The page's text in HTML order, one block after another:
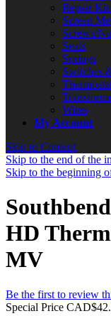
Repair
Screen
Screws/
Seals
Springs
Switches
Wires
My Account
Skip to Content
Skip to the end of the
Skip to the beginning
HD
MV
Be the first to review
Special Price